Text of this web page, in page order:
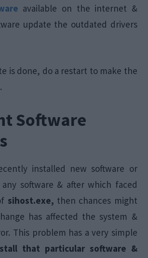
available on the internet &
update the outdated drivers
is done, do a restart to make the
Software
installed new software or
software & after which faced
sihost.exe, then chances might
has affected the system &
This problem has a very simple
that particular software &